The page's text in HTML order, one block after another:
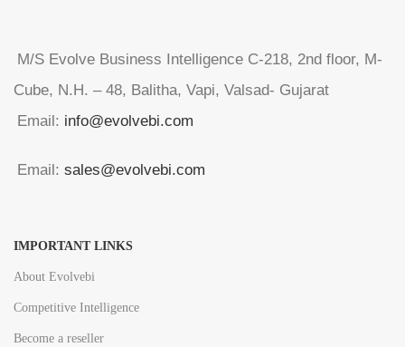
M/S Evolve Business Intelligence C-218, 2nd floor, M-
Cube, N.H. – 48, Balitha, Vapi, Valsad- Gujarat
Email: info@evolvebi.com
Email: sales@evolvebi.com
IMPORTANT LINKS
About Evolvebi
Competitive Intelligence
Become a reseller